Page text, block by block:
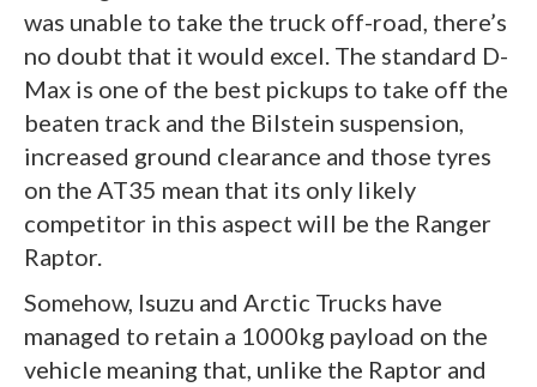
was unable to take the truck off-road, there’s
no doubt that it would excel. The standard D-
Max is one of the best pickups to take off the
beaten track and the Bilstein suspension,
increased ground clearance and those tyres
on the AT35 mean that its only likely
competitor in this aspect will be the Ranger
Raptor.
Somehow, Isuzu and Arctic Trucks have
managed to retain a 1000kg payload on the
vehicle meaning that, unlike the Raptor and